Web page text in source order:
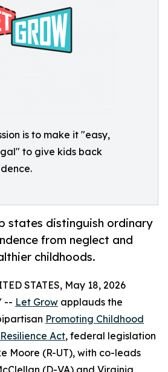
is to make it "easy,
to give kids back
states distinguish ordinary
from neglect and
childhoods.
STATES, May 18, 2026
-- Let Grow applauds the
Promoting Childhood
Act, federal legislation
Moore (R-UT), with co-leads